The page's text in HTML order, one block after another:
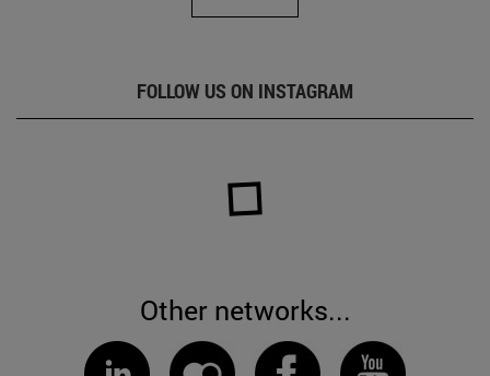
FOLLOW US ON INSTAGRAM
Other networks...